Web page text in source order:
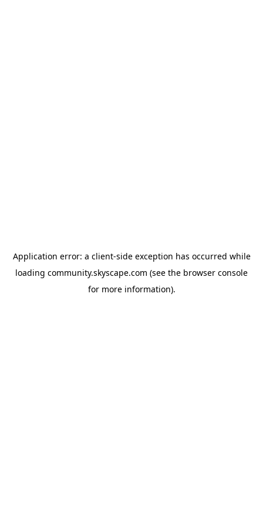
Application error: a client-side exception has occurred while
loading community.skyscape.com (see the browser console
for more information).